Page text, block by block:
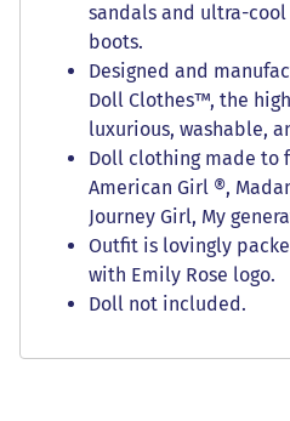
sandals and ultra-
boots.
Designed and
Doll Clothes™, the
luxurious, washable,
Doll clothing made to
American Girl ®,
Journey Girl, My
Outfit is lovingly
with Emily Rose logo.
Doll not included.